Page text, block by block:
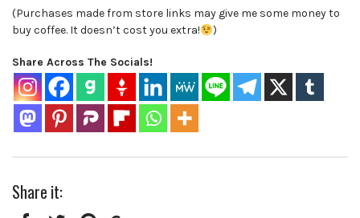
(Purchases made from store links may give me some money to
buy coffee. It doesn’t cost you extra!
)
Share Across The Socials!
Share it: